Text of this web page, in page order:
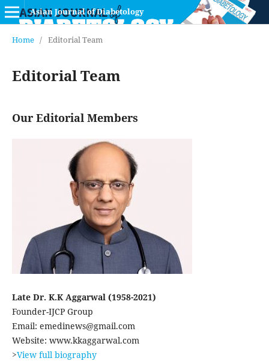
Asian Journal of Diabetology
Home / Editorial Team
Editorial Team
Our Editorial Members
Late Dr. K.K Aggarwal (1958-2021)
Founder-IJCP Group
Email: emedinews@gmail.com
Website: www.kkaggarwal.com
>View full biography